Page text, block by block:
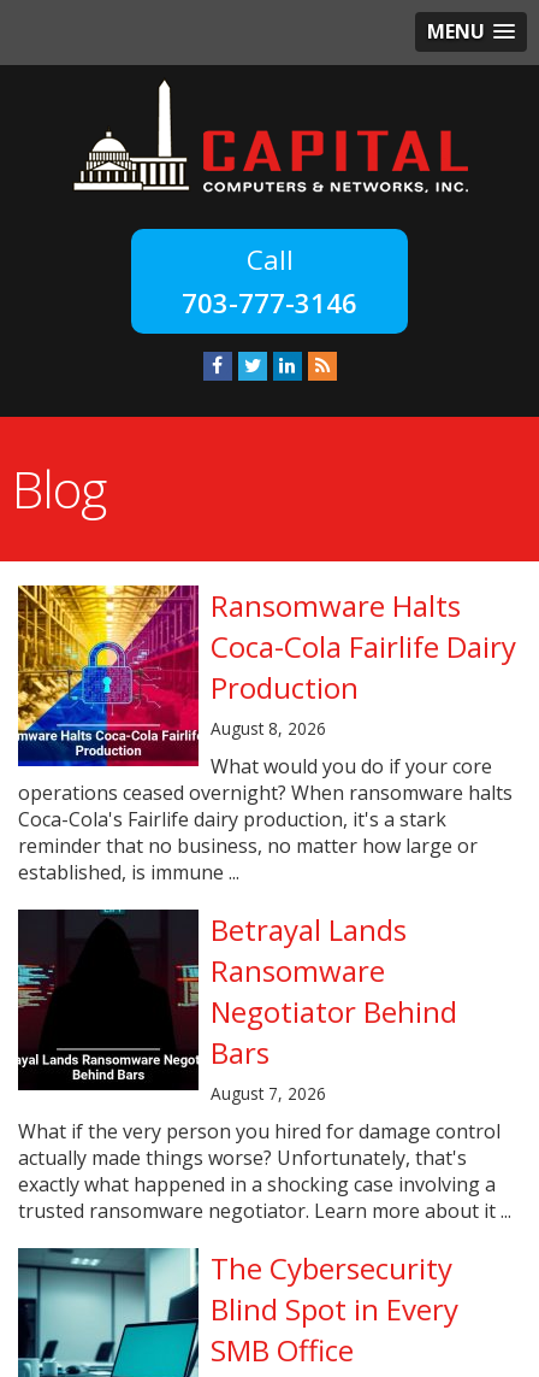
MENU
703-777-3146
Blog
Ransomware Halts
Coca-Cola Fairlife Dairy
Production
August 8, 2026
What would you do if your core
operations ceased overnight? When ransomware halts
Coca-Cola's Fairlife dairy production, it's a stark
reminder that no business, no matter how large or
established, is immune ...
Betrayal Lands
Ransomware
Negotiator Behind
Bars
August 7, 2026
What if the very person you hired for damage control
actually made things worse? Unfortunately, that's
exactly what happened in a shocking case involving a
trusted ransomware negotiator. Learn more about it ...
The Cybersecurity
Blind Spot in Every
SMB Office